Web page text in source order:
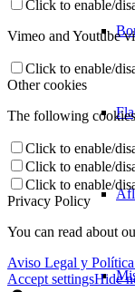
Click to enable/
Vimeo and Youtube
Click to enable/
Other cookies
The following
Click to enable/
Click to enable/
Click to enable/
Privacy Policy
You can read about
Aviso Legal y
Accept settingsHide